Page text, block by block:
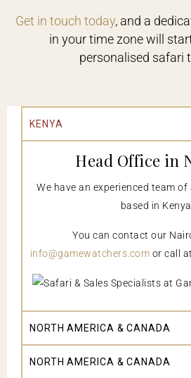
Get in touch today, and a
in your time zone will
personalised safari
KENYA
Head Office in
We have an experienced team
based in Kenya.
You can contact our
info@gamewatchers.com or call at
NORTH AMERICA & CANADA
NORTH AMERICA & CANADA